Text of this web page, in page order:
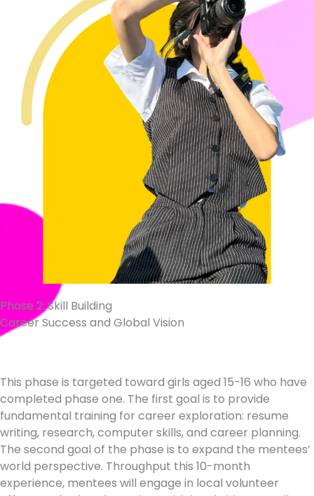
Phase 2: Skill Building
Career Success and Global Vision
This phase is targeted toward girls aged 15-16 who have
completed phase one. The first goal is to provide
fundamental training for career exploration: resume
writing, research, computer skills, and career planning.
The second goal of the phase is to expand the mentees’
world perspective. Throughput this 10-month
experience, mentees will engage in local volunteer